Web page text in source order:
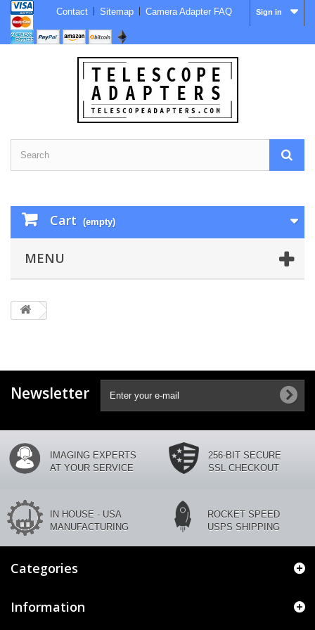
Sign in
Contact Sitemap Camera Adapter FAQ
Cart (empty)
MENU
Newsletter
IMAGING EXPERTS
AT YOUR SERVICE
256-BIT SECURE
SSL CHECKOUT
IN HOUSE - USA
MANUFACTURING
ROCKET SPEED
USPS SHIPPING
Categories
Information